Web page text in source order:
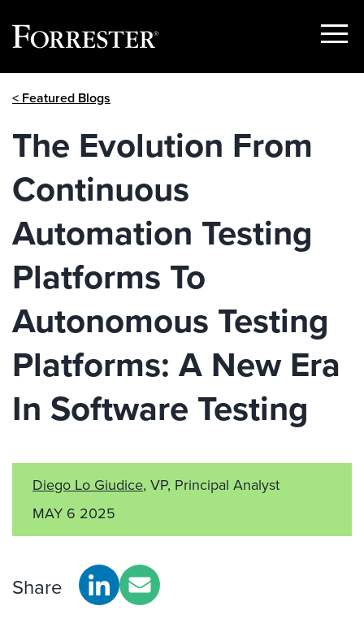
Show
< Featured Blogs
The Evolution From
Continuous
Automation Testing
Platforms To
Autonomous Testing
Platforms: A New Era
In Software Testing
Diego Lo Giudice, VP, Principal Analyst
MAY 6 2025
Share